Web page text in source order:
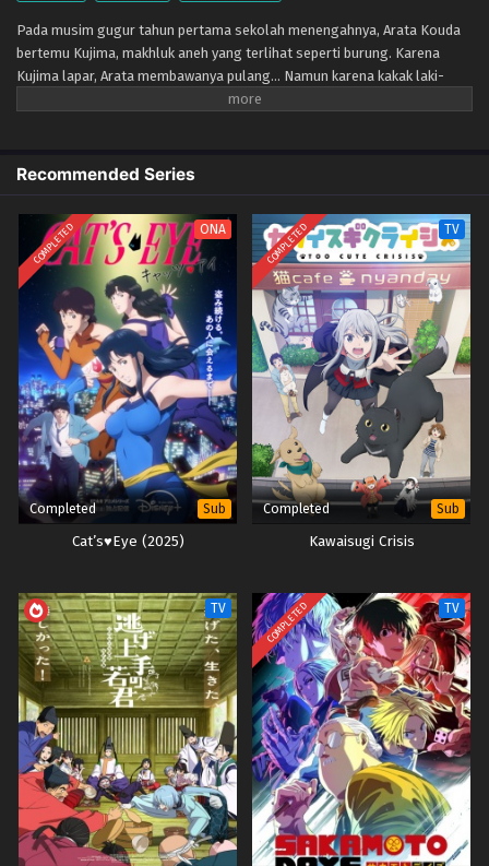
Pada musim gugur tahun pertama sekolah menengahnya, Arata Kouda
bertemu Kujima, makhluk aneh yang terlihat seperti burung. Karena
Kujima lapar, Arata membawanya pulang... Namun karena kakak laki-
lakinya yang gagal dalam ujian masuk, Kujima terbawa suasana dan
Recommended Series
COMPLETED ONA
Completed Sub
Cat’s♥Eye (2025)
COMPLETED TV
Completed Sub
Kawaisugi Crisis
TV COMPLETED TV